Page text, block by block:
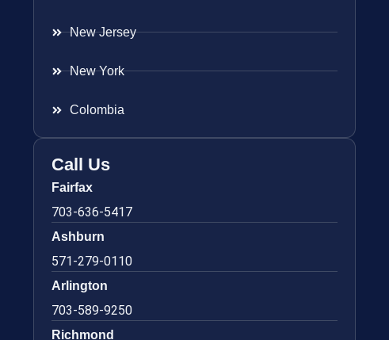
New Jersey
New York
Colombia
Call Us
Fairfax
703-636-5417
Ashburn
571-279-0110
Arlington
703-589-9250
Richmond